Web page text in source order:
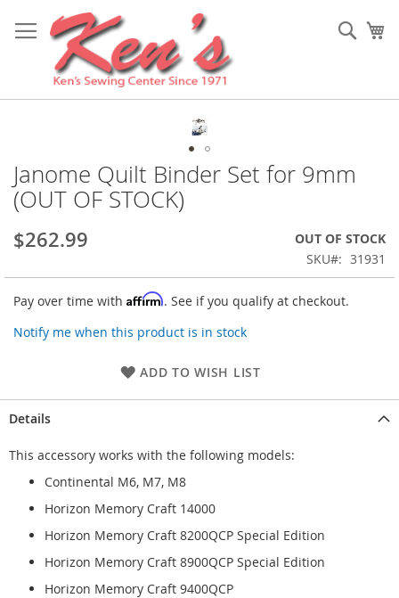
to
Content
end
of
the
images
gallery
Skip
to
the
of
images
gallery
Janome Quilt Binder Set for 9mm
(OUT OF STOCK)
$262.99
OUT OF STOCK
SKU
31931
Pay over time with Affirm. See if you qualify at checkout.
Notify me when this product is in stock
ADD TO WISH LIST
Details
This accessory works with the following models:
Continental M6, M7, M8
Horizon Memory Craft 14000
Horizon Memory Craft 8200QCP Special Edition
Horizon Memory Craft 8900QCP Special Edition
Horizon Memory Craft 9400QCP